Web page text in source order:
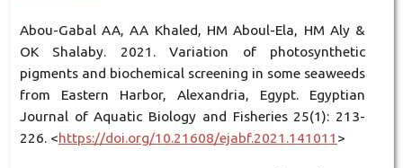
Abou-Gabal AA, AA Khaled, HM Aboul-Ela, HM Aly &
OK Shalaby. 2021. Variation of photosynthetic
pigments and biochemical screening in some seaweeds
from Eastern Harbor, Alexandria, Egypt. Egyptian
Journal of Aquatic Biology and Fisheries 25(1): 213-
226. <https://doi.org/10.21608/ejabf.2021.141011 >